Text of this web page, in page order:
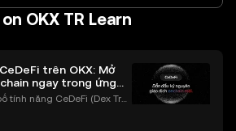
OKX TR Learn
trên OKX: Mở
ngay trong ứng
tính năng CeDeFi (Dex Tra
hơn bao giờ hết. Người